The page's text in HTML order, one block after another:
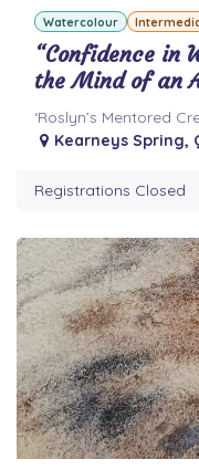
Watercolour
“Confidence in
the Mind of an
‘Roslyn’s Mentored
Kearneys Spring,
Registrations Closed